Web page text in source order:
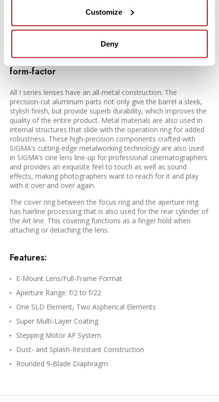
Customize
Deny
top of it all, the SIGMA-standard anti-ghosting and anti-flare
technology ensures high-end performance in backlit
conditions.
Exceptional I series build quality with a compact
form-factor
All I series lenses have an all-metal construction. The
precision-cut aluminum parts not only give the barrel a sleek,
stylish finish, but provide superb durability, which improves the
quality of the entire product. Metal materials are also used in
internal structures that slide with the operation ring for added
robustness. These high-precision components crafted with
SIGMA’s cutting-edge metalworking technology are also used
in SIGMA’s cine lens line-up for professional cinematographers
and provides an exquisite feel to touch as well as sound
effects, making photographers want to reach for it and play
with it over and over again.
The cover ring between the focus ring and the aperture ring
has hairline processing that is also used for the rear cylinder of
the Art line. This covering functions as a finger hold when
attaching or detaching the lens.
Features:
E-Mount Lens/Full-Frame Format
Aperture Range: f/2 to f/22
One SLD Element, Two Aspherical Elements
Super Multi-Layer Coating
Stepping Motor AF System
Dust- and Splash-Resistant Construction
Rounded 9-Blade Diaphragm